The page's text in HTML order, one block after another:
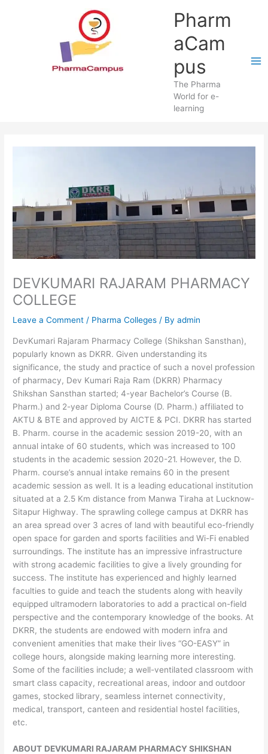
Pharm
aCam
pus
The Pharma
World for e-
learning
DEVKUMARI RAJARAM PHARMACY
COLLEGE
Leave a Comment / Pharma Colleges / Byadmin
DevKumari Rajaram Pharmacy College (Shikshan Sansthan),
popularly known as DKRR. Given understanding its
significance, the study and practice of such a novel profession
of pharmacy, Dev Kumari Raja Ram (DKRR) Pharmacy
Shikshan Sansthan started; 4-year Bachelor’s Course (B.
Pharm.) and 2-year Diploma Course (D. Pharm.) affiliated to
AKTU & BTE and approved by AICTE & PCI. DKRR has started
B. Pharm. course in the academic session 2019-20, with an
annual intake of 60 students, which was increased to 100
students in the academic session 2020-21. However, the D.
Pharm. course’s annual intake remains 60 in the present
academic session as well. It is a leading educational institution
situated at a 2.5 Km distance from Manwa Tiraha at Lucknow-
Sitapur Highway. The sprawling college campus at DKRR has
an area spread over 3 acres of land with beautiful eco-friendly
open space for garden and sports facilities and Wi-Fi enabled
surroundings. The institute has an impressive infrastructure
with strong academic facilities to give a lively grounding for
success. The institute has experienced and highly learned
faculties to guide and teach the students along with heavily
equipped ultramodern laboratories to add a practical on-field
perspective and the contemporary knowledge of the books. At
DKRR, the students are endowed with modern infra and
convenient amenities that make their lives “GO-EASY” in
college hours, alongside making learning more interesting.
Some of the facilities include; a well-ventilated classroom with
smart class capacity, recreational areas, indoor and outdoor
games, stocked library, seamless internet connectivity,
medical, transport, canteen and residential hostel facilities,
etc.
ABOUT DEVKUMARI RAJARAM PHARMACY SHIKSHAN